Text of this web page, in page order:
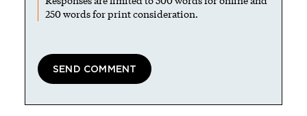
250 words for print consideration.